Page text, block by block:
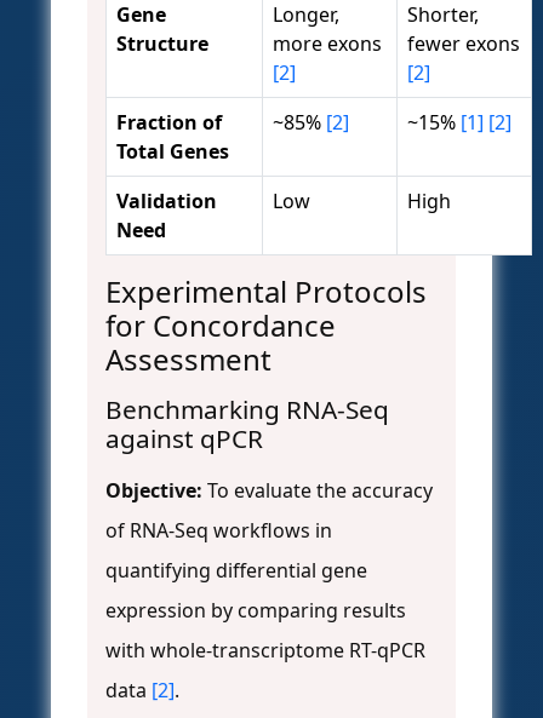
Gene
Structure
Longer,
more exons
[2]
Shorter,
fewer exons
[2]
Fraction of
Total Genes
~85% [2] ~15% [1] [2]
Validation
Need
Low High
Experimental Protocols
for Concordance
Assessment
Benchmarking RNA-Seq
against qPCR
Objective: To evaluate the accuracy
of RNA-Seq workflows in
quantifying differential gene
expression by comparing results
with whole-transcriptome RT-qPCR
data [2].